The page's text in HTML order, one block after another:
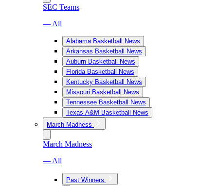
SEC Teams
— All
Alabama Basketball News
Arkansas Basketball News
Auburn Basketball News
Florida Basketball News
Kentucky Basketball News
Missouri Basketball News
Tennessee Basketball News
Texas A&M Basketball News
March Madness
March Madness
— All
Past Winners